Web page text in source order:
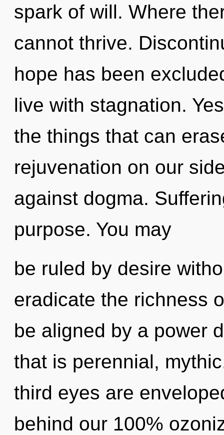
spark of will. Where
cannot thrive.
hope has been
live with stagnation.
the things that can
rejuvenation on our
against dogma.
purpose. You may
be ruled by desire
eradicate the richness
be aligned by a power
that is perennial,
third eyes are
behind our 100%